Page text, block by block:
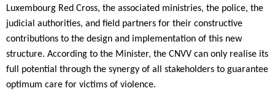
Luxembourg Red Cross, the associated ministries, the police, the
judicial authorities, and field partners for their constructive
contributions to the design and implementation of this new
structure. According to the Minister, the CNVV can only realise its
full potential through the synergy of all stakeholders to guarantee
optimum care for victims of violence.